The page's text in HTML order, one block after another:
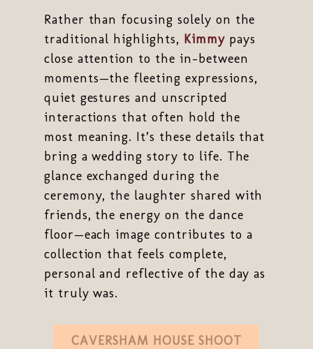
Rather than focusing solely on the
traditional highlights, Kimmypays
close attention to the in-between
moments—the fleeting expressions,
quiet gestures and unscripted
interactions that often hold the
most meaning. It’s these details that
bring a wedding story to life. The
glance exchanged during the
ceremony, the laughter shared with
friends, the energy on the dance
floor—each image contributes to a
collection that feels complete,
personal and reflective of the day as
it truly was.
CAVERSHAM HOUSE SHOOT